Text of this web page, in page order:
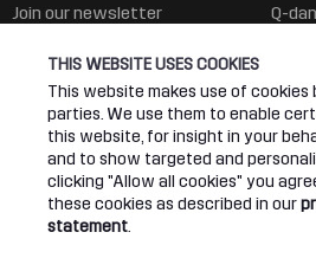
THIS WEBSITE USES COOKIES
This website makes use of cookies
parties. We use them to enable
this website, for insight in your
and to show targeted and
clicking "Allow all cookies" you
these cookies as described in our
statement
Join our newsletter
Android App
IOS App
Q-
Jobs